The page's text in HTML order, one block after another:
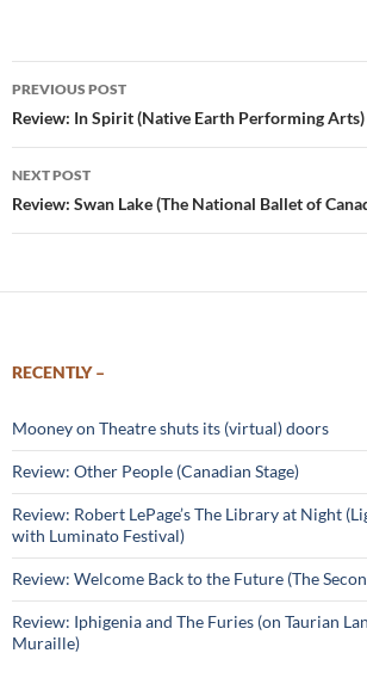
Post
navigation
PREVIOUS POST
Review: In Spirit (Native Earth Performing Arts)
NEXT POST
Review: Swan Lake (The National Ballet of
RECENTLY –
Mooney on Theatre shuts its (virtual) doors
Review: Other People (Canadian Stage)
Review: Robert LePage’s The Library at Night
with Luminato Festival)
Review: Welcome Back to the Future (The
Review: Iphigenia and The Furies (on Taurian
Muraille)